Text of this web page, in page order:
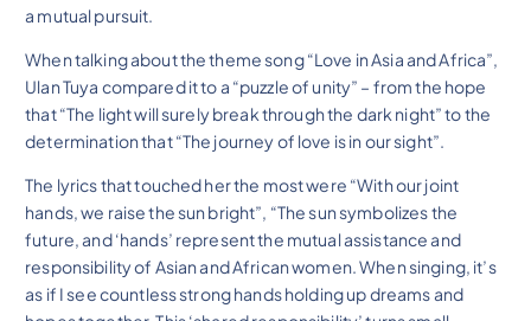
a mutual pursuit.
When talking about the theme song “Love in Asia and Africa”,
Ulan Tuya compared it to a “puzzle of unity” – from the hope
that “The light will surely break through the dark night” to the
determination that “The journey of love is in our sight”.
The lyrics that touched her the most were “With our joint
hands, we raise the sun bright”, “The sun symbolizes the
future, and ‘hands’ represent the mutual assistance and
responsibility of Asian and African women. When singing, it’s
as if I see countless strong hands holding up dreams and